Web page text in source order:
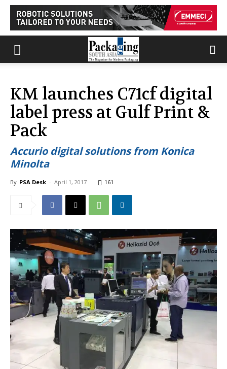
KM launches C71cf digital
label press at Gulf Print &
Pack
Accurio digital solutions from Konica
Minolta
By PSA Desk - April 1, 2017 161